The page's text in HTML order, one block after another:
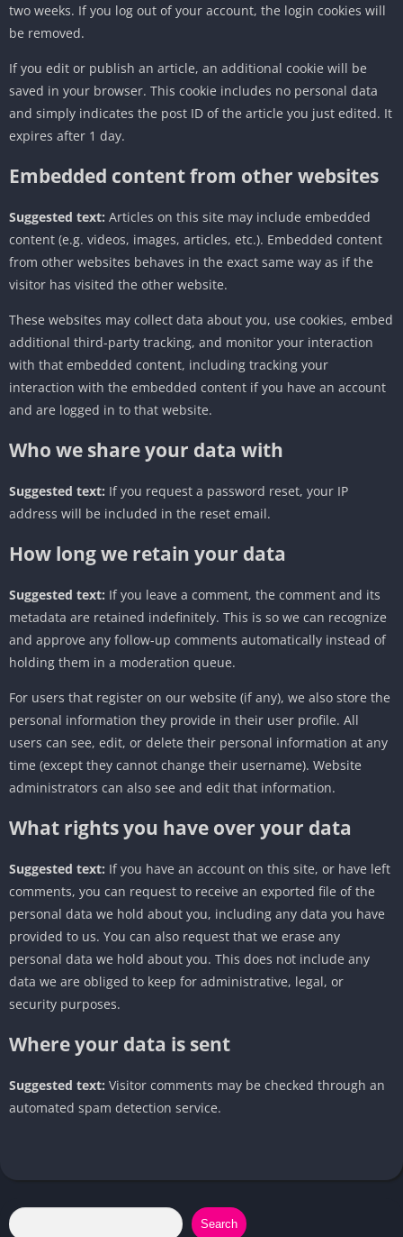
two weeks. If you log out of your account, the login cookies will
be removed.
If you edit or publish an article, an additional cookie will be
saved in your browser. This cookie includes no personal data
and simply indicates the post ID of the article you just edited. It
expires after 1 day.
Embedded content from other websites
Suggested text: Articles on this site may include embedded
content (e.g. videos, images, articles, etc.). Embedded content
from other websites behaves in the exact same way as if the
visitor has visited the other website.
These websites may collect data about you, use cookies, embed
additional third-party tracking, and monitor your interaction
with that embedded content, including tracking your
interaction with the embedded content if you have an account
and are logged in to that website.
Who we share your data with
Suggested text: If you request a password reset, your IP
address will be included in the reset email.
How long we retain your data
Suggested text: If you leave a comment, the comment and its
metadata are retained indefinitely. This is so we can recognize
and approve any follow-up comments automatically instead of
holding them in a moderation queue.
For users that register on our website (if any), we also store the
personal information they provide in their user profile. All
users can see, edit, or delete their personal information at any
time (except they cannot change their username). Website
administrators can also see and edit that information.
What rights you have over your data
Suggested text: If you have an account on this site, or have left
comments, you can request to receive an exported file of the
personal data we hold about you, including any data you have
provided to us. You can also request that we erase any
personal data we hold about you. This does not include any
data we are obliged to keep for administrative, legal, or
security purposes.
Where your data is sent
Suggested text: Visitor comments may be checked through an
automated spam detection service.
Search